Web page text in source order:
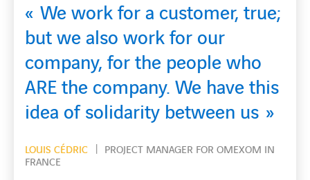
customer, true;
for our
people who
We have this
between us
FOR OMEXOM IN
What’s
guys come to
home safe each